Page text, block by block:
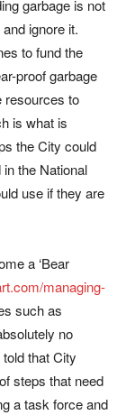
garbage is not
ignore it.
to fund the
proof garbage
resources to
is what is
the City could
the National
use if they are
a ‘Bear
managing-
such as
no
that City
steps that need
a task force and